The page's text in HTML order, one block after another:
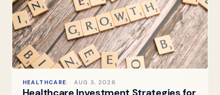
HEALTHCARE AUG 3, 2026